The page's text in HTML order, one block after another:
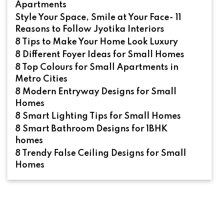
Apartments
Style Your Space, Smile at Your Face- 11
Reasons to Follow Jyotika Interiors
8 Tips to Make Your Home Look Luxury
8 Different Foyer Ideas for Small Homes
8 Top Colours for Small Apartments in
Metro Cities
8 Modern Entryway Designs for Small
Homes
8 Smart Lighting Tips for Small Homes
8 Smart Bathroom Designs for 1BHK
homes
8 Trendy False Ceiling Designs for Small
Homes